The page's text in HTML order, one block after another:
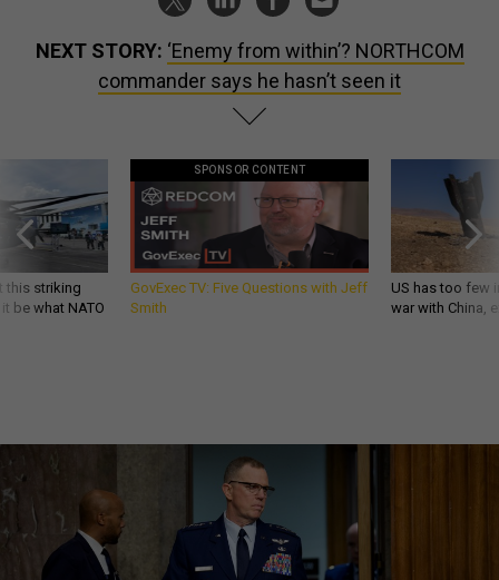
NEXT STORY: ‘Enemy from within’? NORTHCOM
commander says he hasn’t seen it
this striking
be what NATO
SPONSOR CONTENT
GovExec TV: Five Questions with Jeff
Smith
US has too few
war with China,